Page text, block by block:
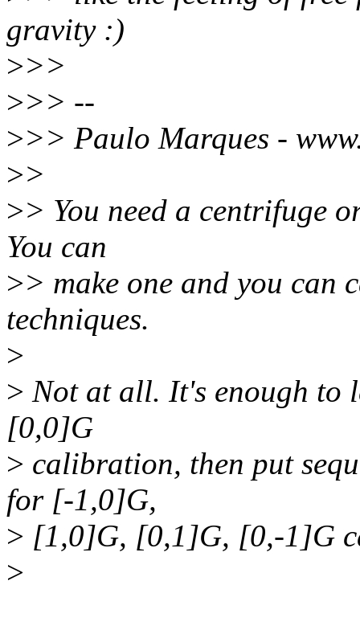
gravity :)
>>>
>>> --
>>> Paulo Marques -
>>
>> You need a centrifuge
You can
>> make one and you can
techniques.
>
> Not at all. It's enough to
[0,0]G
> calibration, then put
for [-1,0]G,
> [1,0]G, [0,1]G, [0,-1]G
>